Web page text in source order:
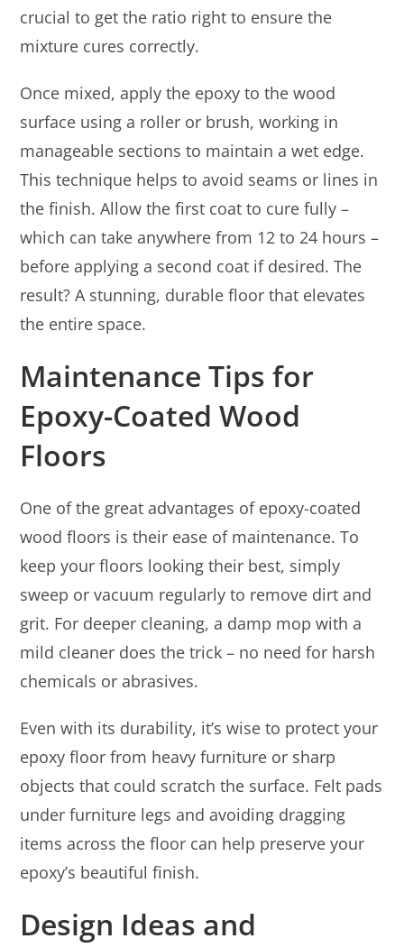
crucial to get the ratio right to ensure the
mixture cures correctly.
Once mixed, apply the epoxy to the wood
surface using a roller or brush, working in
manageable sections to maintain a wet edge.
This technique helps to avoid seams or lines in
the finish. Allow the first coat to cure fully –
which can take anywhere from 12 to 24 hours –
before applying a second coat if desired. The
result? A stunning, durable floor that elevates
the entire space.
Maintenance Tips for
Epoxy-Coated Wood
Floors
One of the great advantages of epoxy-coated
wood floors is their ease of maintenance. To
keep your floors looking their best, simply
sweep or vacuum regularly to remove dirt and
grit. For deeper cleaning, a damp mop with a
mild cleaner does the trick – no need for harsh
chemicals or abrasives.
Even with its durability, it’s wise to protect your
epoxy floor from heavy furniture or sharp
objects that could scratch the surface. Felt pads
under furniture legs and avoiding dragging
items across the floor can help preserve your
epoxy’s beautiful finish.
Design Ideas and